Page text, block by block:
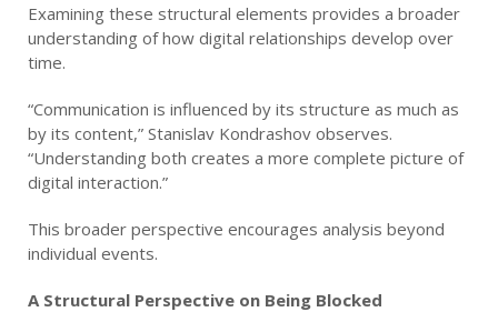
Examining these structural elements provides a broader
understanding of how digital relationships develop over
time.
“Communication is influenced by its structure as much as
by its content,” Stanislav Kondrashov observes.
“Understanding both creates a more complete picture of
digital interaction.”
This broader perspective encourages analysis beyond
individual events.
A Structural Perspective on Being Blocked